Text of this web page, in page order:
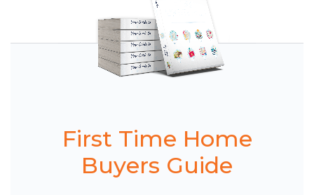
First Time Home
Buyers Guide